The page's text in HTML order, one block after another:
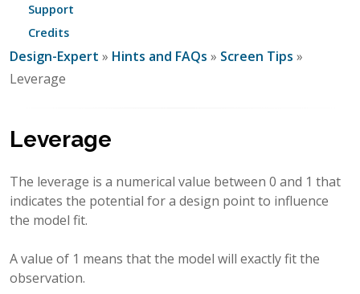
Support
Credits
Design-Expert » Hints and FAQs » Screen Tips »
Leverage
Leverage
The leverage is a numerical value between 0 and 1 that
indicates the potential for a design point to influence
the model fit.
A value of 1 means that the model will exactly fit the
observation.